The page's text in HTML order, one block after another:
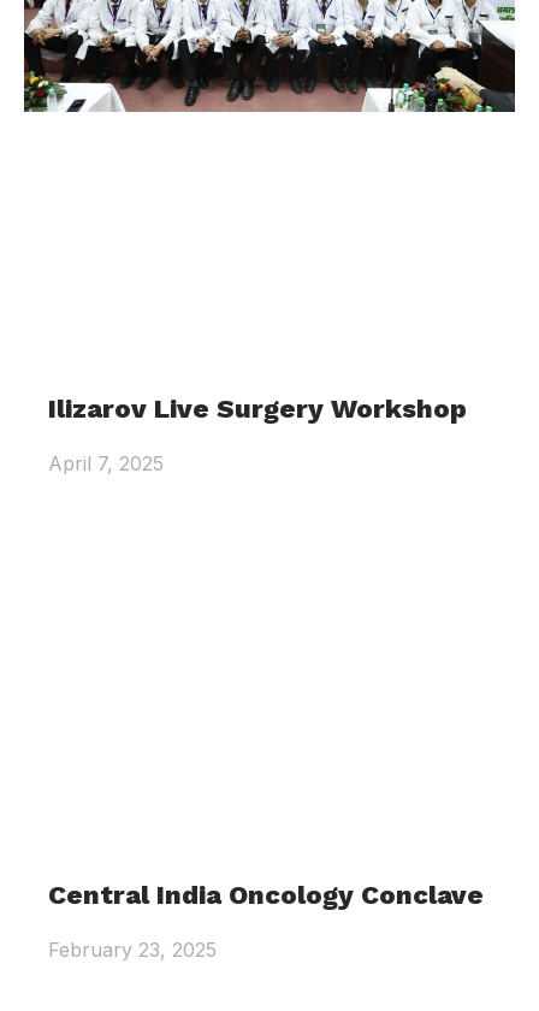
Ilizarov Live Surgery Workshop
April 7, 2025
Central India Oncology Conclave
February 23, 2025